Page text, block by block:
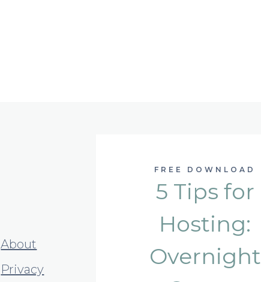
About
Privacy
FREE DOWNLOAD
5 Tips for
Hosting:
Overnight